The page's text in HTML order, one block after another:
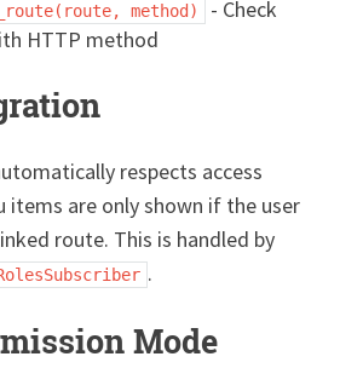
method)
- Check
HTTP method
respects access
items are only shown if the user
route. This is handled by
.
Mode